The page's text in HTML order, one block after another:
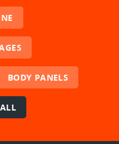
BODY PANELS